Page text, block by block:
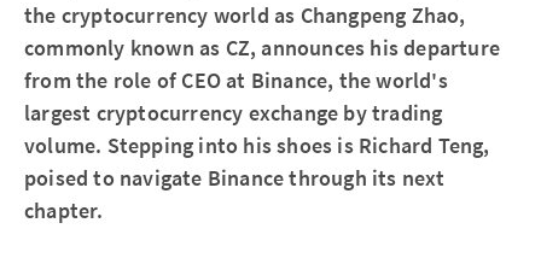
the cryptocurrency world as Changpeng Zhao,
commonly known as CZ, announces his departure
from the role of CEO at Binance, the world's
largest cryptocurrency exchange by trading
volume. Stepping into his shoes is Richard Teng,
poised to navigate Binance through its next
chapter.